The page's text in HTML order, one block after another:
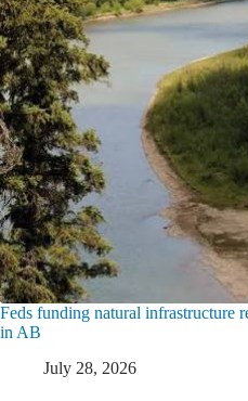
Feds funding natural infrastructure
in AB
July 28, 2026